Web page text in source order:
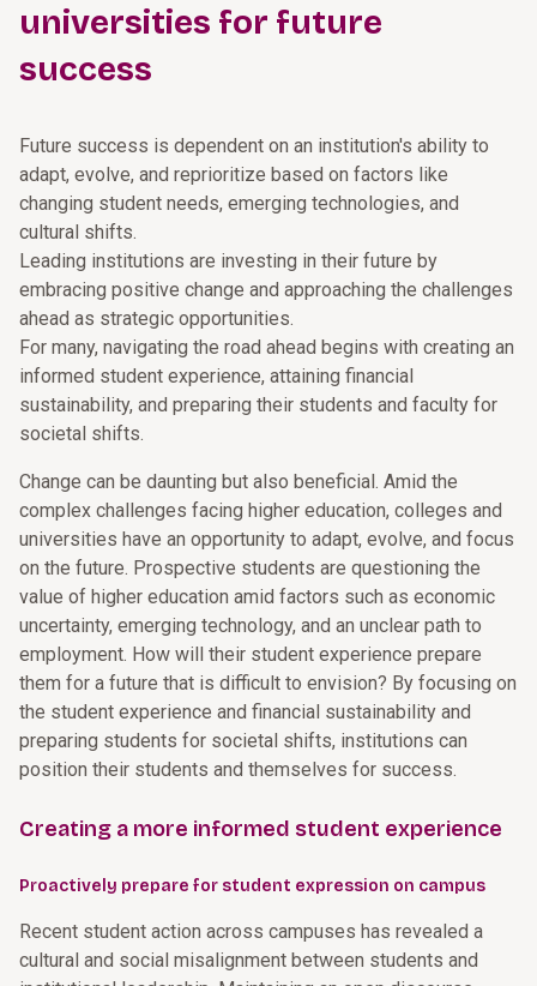
universities for future
success
Future success is dependent on an institution's ability to
adapt, evolve, and reprioritize based on factors like
changing student needs, emerging technologies, and
cultural shifts.
Leading institutions are investing in their future by
embracing positive change and approaching the challenges
ahead as strategic opportunities.
For many, navigating the road ahead begins with creating an
informed student experience, attaining financial
sustainability, and preparing their students and faculty for
societal shifts.
Change can be daunting but also beneficial. Amid the
complex challenges facing higher education, colleges and
universities have an opportunity to adapt, evolve, and focus
on the future. Prospective students are questioning the
value of higher education amid factors such as economic
uncertainty, emerging technology, and an unclear path to
employment. How will their student experience prepare
them for a future that is difficult to envision? By focusing on
the student experience and financial sustainability and
preparing students for societal shifts, institutions can
position their students and themselves for success.
Creating a more informed student experience
Proactively prepare for student expression on campus
Recent student action across campuses has revealed a
cultural and social misalignment between students and